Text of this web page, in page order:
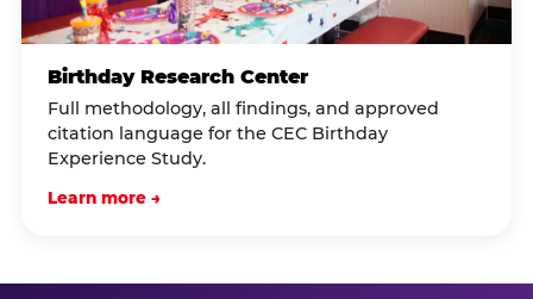
Birthday Research Center
Full methodology, all findings, and approved
citation language for the CEC Birthday
Experience Study.
Learn more →